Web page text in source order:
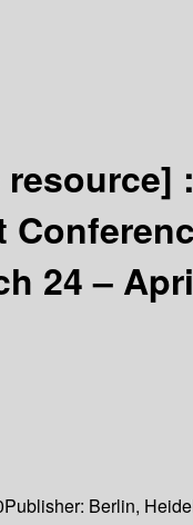
:
24 –
Publisher: Berlin,